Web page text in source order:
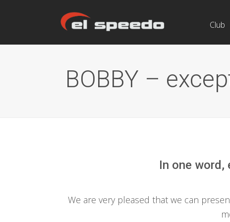
Club
BOBBY –
In one word,
We are very pleased that we can